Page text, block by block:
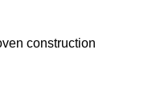
construction